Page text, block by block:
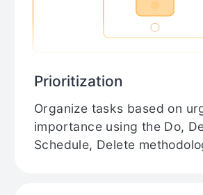
Prioritization
Organize tasks based on
importance using the Do,
Schedule, Delete